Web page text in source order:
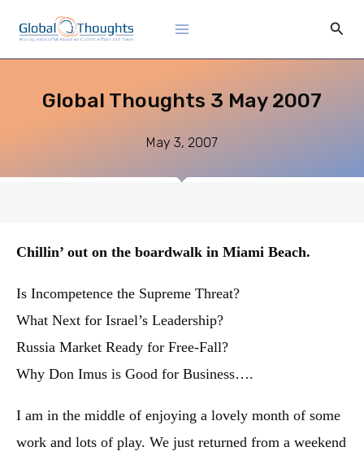
Global Thoughts 3 May 2007
May 3, 2007
Chillin’ out on the boardwalk in Miami Beach.
Is Incompetence the Supreme Threat?
What Next for Israel’s Leadership?
Russia Market Ready for Free-Fall?
Why Don Imus is Good for Business….
I am in the middle of enjoying a lovely month of some
work and lots of play. We just returned from a weekend